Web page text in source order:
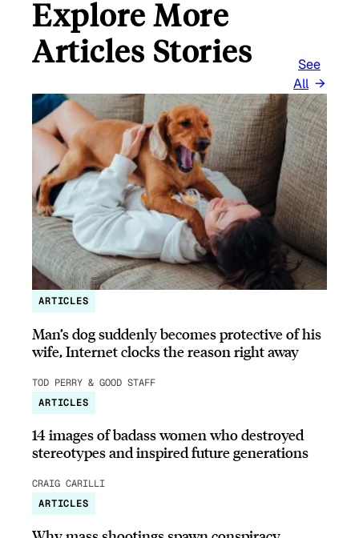
Explore More
Articles Stories
See
All
ARTICLES
Man’s dog suddenly becomes protective of his
wife, Internet clocks the reason right away
TOD PERRY & GOOD STAFF
ARTICLES
14 images of badass women who destroyed
stereotypes and inspired future generations
CRAIG CARILLI
ARTICLES